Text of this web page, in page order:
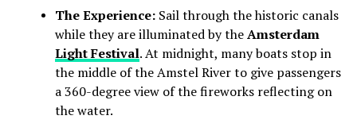
The Experience:Sail through the historic canals
while they are illuminated by theAmsterdam
Light Festival. At midnight, many boats stop in
the middle of the Amstel River to give passengers
a 360-degree view of the fireworks reflecting on
the water.